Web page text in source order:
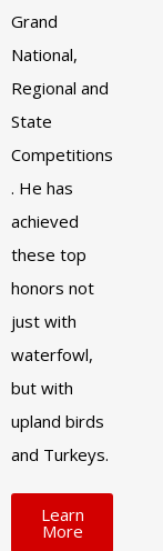
Grand
National,
Regional and
State
Competitions
. He has
achieved
these top
honors not
just with
waterfowl,
but with
upland birds
and Turkeys.
Learn
More